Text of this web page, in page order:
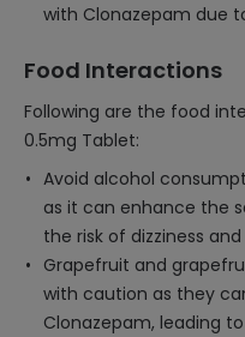
with Clonazepam due
Food Interactions
Following are the food
0.5mg Tablet:
Avoid alcohol
as it can enhance the
the risk of dizziness and
Grapefruit and
with caution as they
Clonazepam, leading